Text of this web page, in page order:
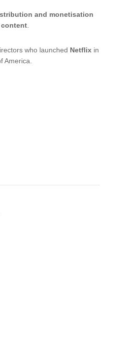
and monetisation
.
who launched Netflixin
America.